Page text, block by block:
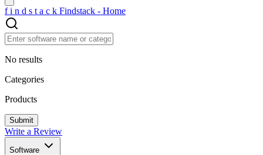
f i n d s t a c k Findstack - Home
No results
Categories
Products
Write a Review
Software